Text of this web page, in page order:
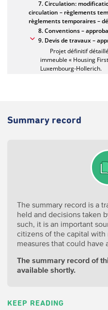
Summary record
The summary record is a
held and decisions taken
such, it is an important
citizens of the capital with
measures that could have
The summary record of
available shortly.
KEEP READING